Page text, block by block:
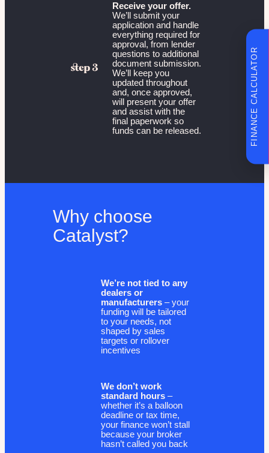
Receive your offer.
We’ll submit your
application and handle
everything required for
approval, from lender
questions to additional
document submission.
We’ll keep you
updated throughout
and, once approved,
will present your offer
and assist with the
final paperwork so
funds can be released.
Why choose
Catalyst?
We’re not tied to any
dealers or
manufacturers – your
funding will be tailored
to your needs, not
shaped by sales
targets or rollover
incentives
We don’t work
standard hours –
whether it’s a balloon
deadline or tax time,
your finance won’t stall
because your broker
hasn’t called you back
FINANCE CALCULATOR